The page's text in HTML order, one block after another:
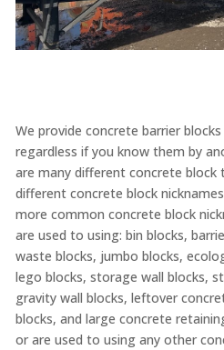
We provide concrete barrier
regardless if you know them by
are many different concrete block
different concrete block
more common concrete block
are used to using: bin blocks,
waste blocks, jumbo blocks,
lego blocks, storage wall blocks,
gravity wall blocks, leftover
blocks, and large concrete
or are used to using any other